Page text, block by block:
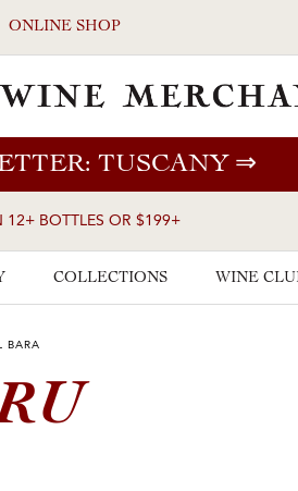
ONLINE SHOP
TUSCANY⇒
12+ BOTTLES OR $199+
COLLECTIONS WINE
BARA